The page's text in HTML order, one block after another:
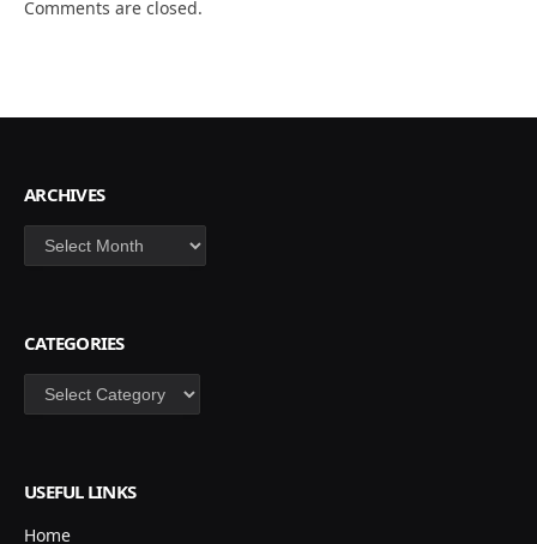
Comments are closed.
ARCHIVES
Archives
CATEGORIES
Categories
USEFUL LINKS
Home